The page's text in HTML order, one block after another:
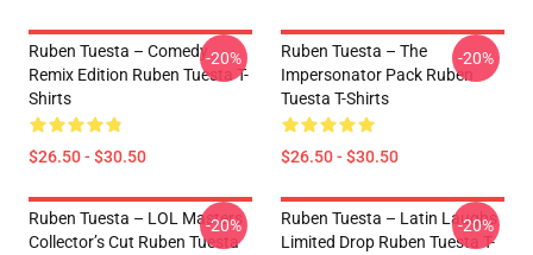
Ruben Tuesta – Comedy
Remix Edition Ruben Tuesta T-
Shirts
$26.50 - $30.50
-20%
Ruben Tuesta – The
Impersonator Pack Ruben
Tuesta T-Shirts
$26.50 - $30.50
-20%
Ruben Tuesta – LOL Masters
Collector’s Cut Ruben Tuesta
-20%
Ruben Tuesta – Latin Laughs
Limited Drop Ruben Tuesta T-
-20%